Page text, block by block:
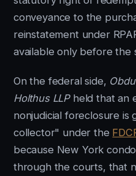
conveyance to the
reinstatement under
available only before the
On the federal side,
Holthus LLPheld that an
nonjudicial foreclosure is
collector" under the
because New York
through the courts, that